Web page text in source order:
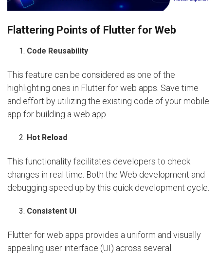
Flattering Points of Flutter for Web
Code Reusability
This feature can be considered as one of the
highlighting ones in Flutter for web apps. Save time
and effort by utilizing the existing code of your mobile
app for building a web app.
Hot Reload
This functionality facilitates developers to check
changes in real time. Both the Web development and
debugging speed up by this quick development cycle.
Consistent UI
Flutter for web apps provides a uniform and visually
appealing user interface (UI) across several